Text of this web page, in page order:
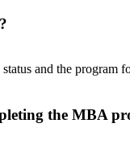
and the
the MBA